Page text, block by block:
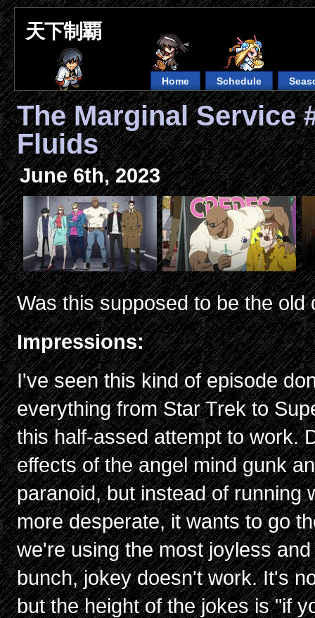
天下制覇
Home Schedule
The Marginal
Fluids
June 6th, 2023
Was this supposed to be the old
Impressions:
I've seen this kind of episode
everything from Star Trek to
this half-assed attempt to work.
effects of the angel mind gunk
paranoid, but instead of running
more desperate, it wants to go
we're using the most joyless
bunch, jokey doesn't work. It's
but the height of the jokes is "if